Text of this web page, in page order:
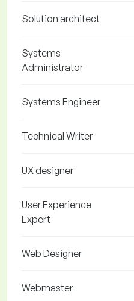
Solution architect
Systems
Administrator
Systems Engineer
Technical Writer
UX designer
User Experience
Expert
Web Designer
Webmaster